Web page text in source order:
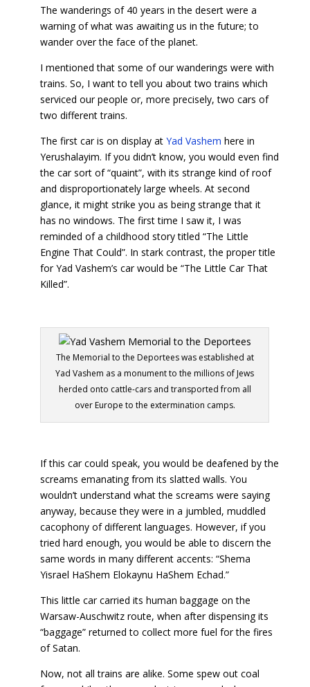
The wanderings of 40 years in the desert were a
warning of what was awaiting us in the future; to
wander over the face of the planet.
I mentioned that some of our wanderings were with
trains. So, I want to tell you about two trains which
serviced our people or, more precisely, two cars of
two different trains.
The first car is on display at Yad Vashem here in
Yerushalayim. If you didn’t know, you would even find
the car sort of “quaint”, with its strange kind of roof
and disproportionately large wheels. At second
glance, it might strike you as being strange that it
has no windows. The first time I saw it, I was
reminded of a childhood story titled “The Little
Engine That Could”. In stark contrast, the proper title
for Yad Vashem’s car would be “The Little Car That
Killed”.
The Memorial to the Deportees was established at
Yad Vashem as a monument to the millions of Jews
herded onto cattle-cars and transported from all
over Europe to the extermination camps.
If this car could speak, you would be deafened by the
screams emanating from its slatted walls. You
wouldn’t understand what the screams were saying
anyway, because they were in a jumbled, muddled
cacophony of different languages. However, if you
tried hard enough, you would be able to discern the
same words in many different accents: “Shema
Yisrael HaShem Elokaynu HaShem Echad.”
This little car carried its human baggage on the
Warsaw-Auschwitz route, when after dispensing its
“baggage” returned to collect more fuel for the fires
of Satan.
Now, not all trains are alike. Some spew out coal